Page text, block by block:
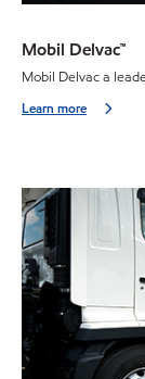
Mobil Delvac™
Mobil Delvac a
Learn more